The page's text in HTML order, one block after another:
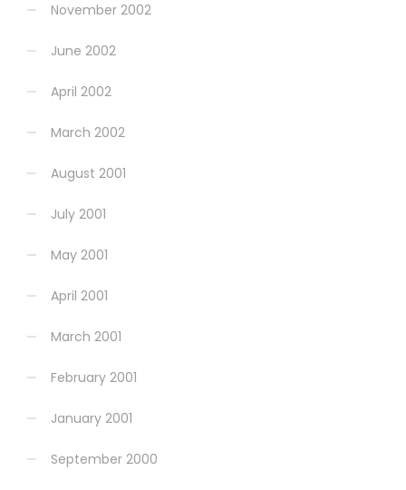
November 2002
June 2002
April 2002
March 2002
August 2001
July 2001
May 2001
April 2001
March 2001
February 2001
January 2001
September 2000